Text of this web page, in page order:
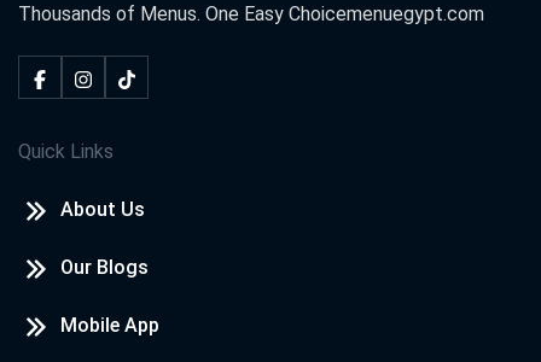
Thousands of Menus. One Easy Choicemenuegypt.com
Quick Links
About Us
Our Blogs
Mobile App